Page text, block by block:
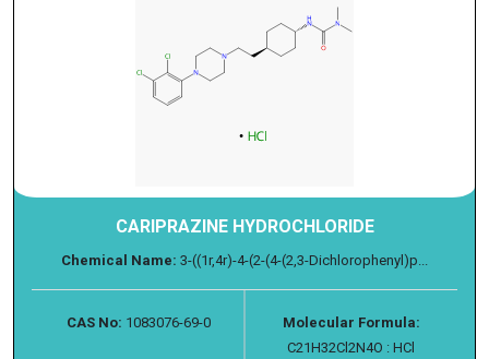
CARIPRAZINE HYDROCHLORIDE
Chemical Name: 3-((1r,4r)-4-(2-(4-(2,3-Dichlorophenyl)p...
CAS No: 1083076-69-0
Molecular Formula:
C21H32Cl2N4O : HCl